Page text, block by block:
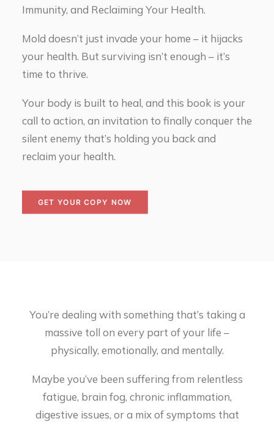
Immunity, and Reclaiming Your Health.
Mold doesn’t just invade your home – it hijacks
your health. But surviving isn’t enough – it’s
time to thrive.
Your body is built to heal, and this book is your
call to action, an invitation to finally conquer the
silent enemy that’s holding you back and
reclaim your health.
GET YOUR COPY NOW
You’re dealing with something that’s taking a
massive toll on every part of your life –
physically, emotionally, and mentally.
Maybe you’ve been suffering from relentless
fatigue, brain fog, chronic inflammation,
digestive issues, or a mix of symptoms that